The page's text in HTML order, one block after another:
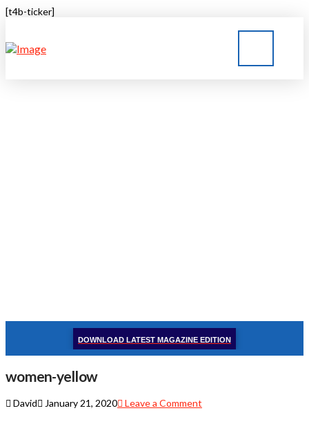
[t4b-ticker]
DOWNLOAD LATEST MAGAZINE EDITION
women-yellow
David January 21, 2020 Leave a Comment